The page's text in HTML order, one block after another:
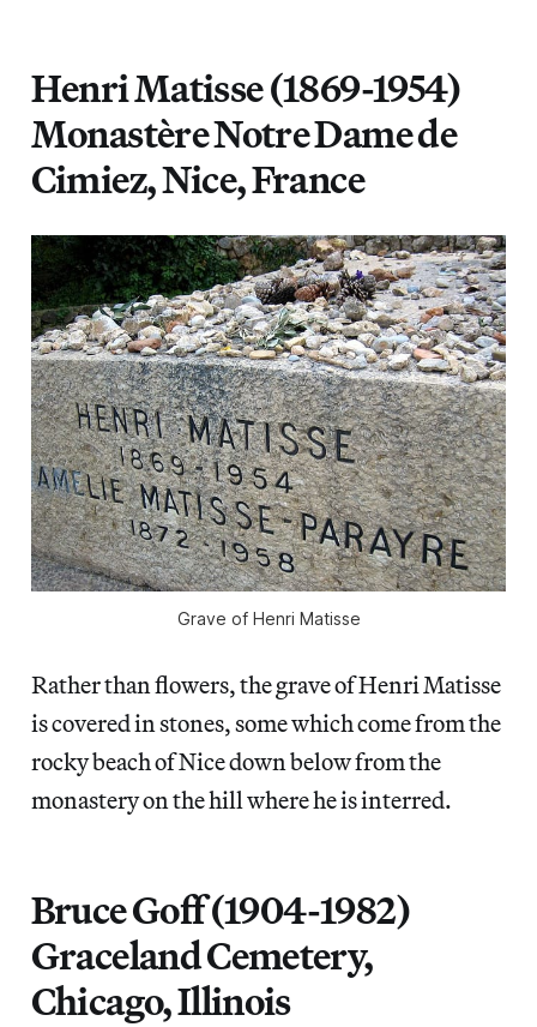
Henri Matisse (1869-1954)
Monastère Notre Dame de
Cimiez, Nice, France
Grave of Henri Matisse
Rather than flowers, the grave of Henri Matisse
is covered in stones, some which come from the
rocky beach of Nice down below from the
monastery on the hill where he is interred.
Bruce Goff (1904-1982)
Graceland Cemetery,
Chicago, Illinois